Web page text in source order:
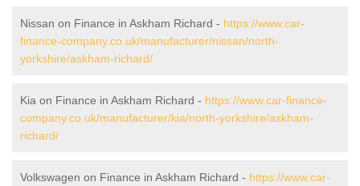
Nissan on Finance in Askham Richard - https://www.car-
finance-company.co.uk/manufacturer/nissan/north-
yorkshire/askham-richard/
Kia on Finance in Askham Richard - https://www.car-finance-
company.co.uk/manufacturer/kia/north-yorkshire/askham-
richard/
Volkswagen on Finance in Askham Richard - https://www.car-